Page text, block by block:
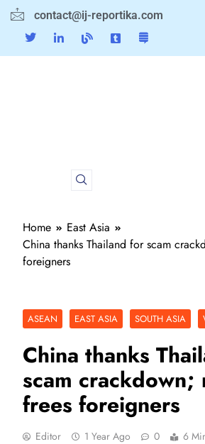
contact@ij-reportika.com
Home
East Asia
China thanks Thailand for scam
foreigners
ASEAN EAST ASIA SOUTH ASIA
China thanks
scam crackdown;
frees foreigners
Editor 1 Year Ago 0 6